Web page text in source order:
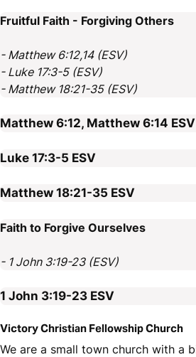
Fruitful Faith - Forgiving Others
- Matthew 6:12,14 (ESV)
- Luke 17:3-5 (ESV)
- Matthew 18:21-35 (ESV)
Matthew 6:12, Matthew 6:14 ESV
Luke 17:3-5 ESV
Matthew 18:21-35 ESV
Faith to Forgive Ourselves
- 1 John 3:19-23 (ESV)
1 John 3:19-23 ESV
Victory Christian Fellowship Church
We are a small town church with a